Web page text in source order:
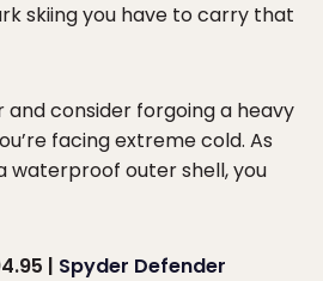
skiing you have to carry that
and consider forgoing a heavy
facing extreme cold. As
waterproof outer shell, you
| Spyder Defender